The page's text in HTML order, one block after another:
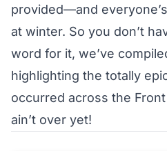
provided—and
at winter. So you don’t
word for it, we’ve
highlighting the totally
occurred across the
ain’t over yet!